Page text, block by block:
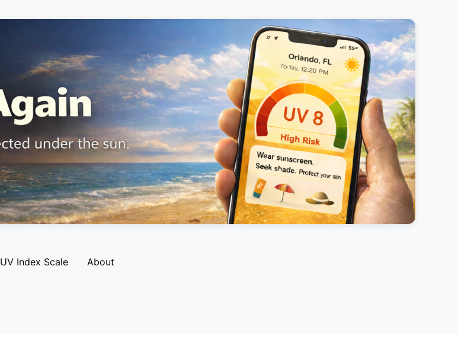
UV Index Scale About